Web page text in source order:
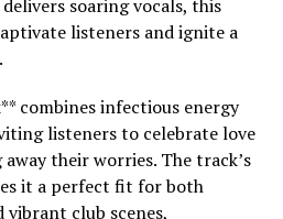
soaring vocals, this
listeners and ignite a
combines infectious energy
listeners to celebrate love
their worries. The track’s
it a perfect fit for both
club scenes,